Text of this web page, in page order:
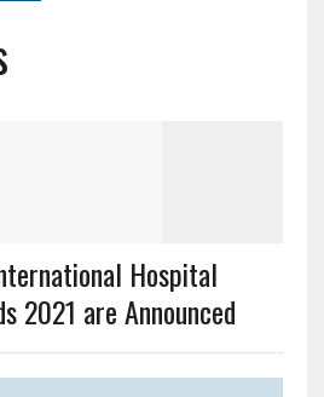
Hospital
2021 are Announced